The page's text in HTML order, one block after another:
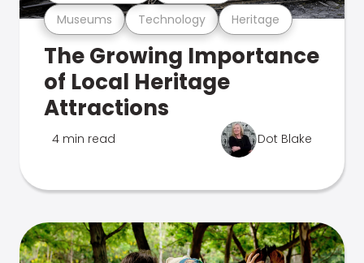
Museums Technology Heritage
The Growing Importance
of Local Heritage
Attractions
4 min read Dot Blake